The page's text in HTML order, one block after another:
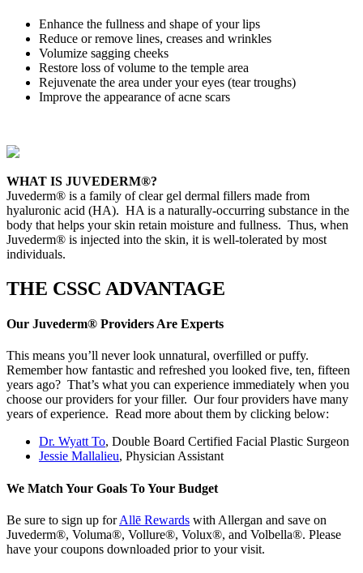
Enhance the fullness and shape of your lips
Reduce or remove lines, creases and wrinkles
Volumize sagging cheeks
Restore loss of volume to the temple area
Rejuvenate the area under your eyes (tear troughs)
Improve the appearance of acne scars
WHAT IS JUVEDERM®?
Juvederm® is a family of clear gel dermal fillers made from
hyaluronic acid (HA). HA is a naturally-occurring substance in the
body that helps your skin retain moisture and fullness. Thus, when
Juvederm® is injected into the skin, it is well-tolerated by most
individuals.
THE CSSC ADVANTAGE
Our Juvederm® Providers Are Experts
This means you’ll never look unnatural, overfilled or puffy.
Remember how fantastic and refreshed you looked five, ten, fifteen
years ago? That’s what you can experience immediately when you
choose our providers for your filler. Our four providers have many
years of experience. Read more about them by clicking below:
Dr. Wyatt To, Double Board Certified Facial Plastic Surgeon
Jessie Mallalieu, Physician Assistant
We Match Your Goals To Your Budget
Be sure to sign up forAllē Rewards with Allergan and save on
Juvederm®, Voluma®, Vollure®, Volux®, and Volbella®. Please
have your coupons downloaded prior to your visit.